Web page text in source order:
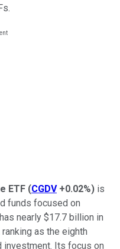
ETF (CGDV +0.02%) is
funds focused on
nearly $17.7 billion in
ranking as the eighth
investment. Its focus on